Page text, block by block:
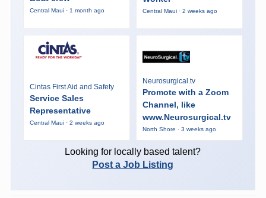
Central Maui · 1 month ago Central Maui · 2 weeks ago
Cintas First Aid and Safety
Service Sales
Representative
Central Maui · 2 weeks ago
Neurosurgical.tv
Promote with a Zoom
Channel, like
www.Neurosurgical.tv
North Shore · 3 weeks ago
Looking for locally based talent?
Post a Job Listing